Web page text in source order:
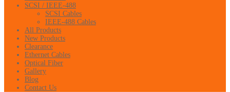
SCSI / IEEE-488
SCSI Cables
IEEE-488 Cables
All Products
New Products
Clearance
Ethernet Cables
Optical Fiber
Gallery
Blog
Contact Us